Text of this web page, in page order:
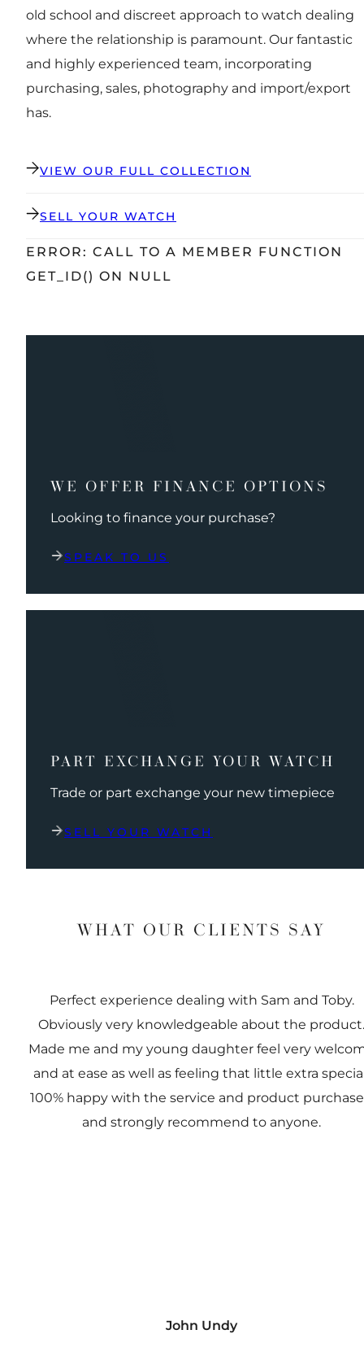
old school and discreet approach to watch dealing
where the relationship is paramount. Our fantastic
and highly experienced team, incorporating
purchasing, sales, photography and import/export
has.
VIEW OUR FULL COLLECTION
SELL YOUR WATCH
ERROR: CALL TO A MEMBER FUNCTION
GET_ID() ON NULL
WE OFFER FINANCE OPTIONS
Looking to finance your purchase?
SPEAK TO US
PART EXCHANGE YOUR WATCH
Trade or part exchange your new timepiece
SELL YOUR WATCH
WHAT OUR CLIENTS SAY
Perfect experience dealing with Sam and Toby.
Obviously very knowledgeable about the product.
Made me and my young daughter feel very
and at ease as well as feeling that little extra
100% happy with the service and product
and strongly recommend to anyone.
John Undy